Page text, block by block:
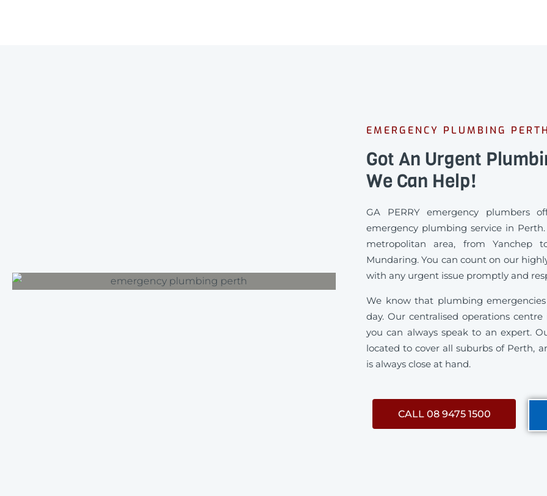
EMERGENCY PLUMBING PERTH
Got An Urgent
We Can Help!
GA PERRY emergency plumbers
emergency plumbing service in
metropolitan area, from Yanchep
Mundaring. You can count on our
with any urgent issue promptly and
We know that plumbing
day. Our centralised operations
you can always speak to an expert.
located to cover all suburbs of Perth,
is always close at hand.
CALL 08 9475 1500